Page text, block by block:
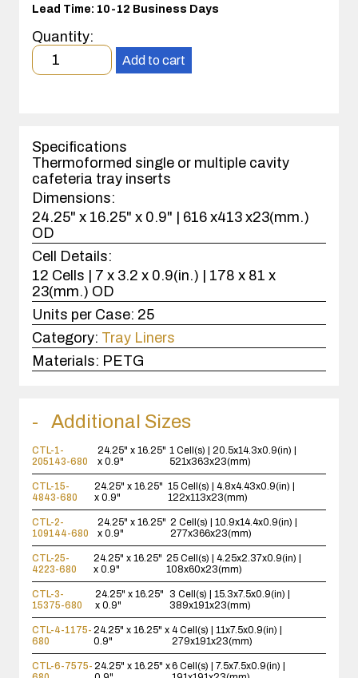
Insert
Lead Time: 10-12 Business Days
Quantity:
Minimum
order
case(s).
Add to cart
Specifications
Thermoformed single or multiple cavity
cafeteria tray inserts
Dimensions:
24.25" x 16.25" x 0.9" | 616 x413 x23(mm.)
OD
Cell Details:
12 Cells | 7 x 3.2 x 0.9(in.) | 178 x 81 x
23(mm.) OD
Units per Case: 25
Category: Tray Liners
Materials: PETG
Additional Sizes
CTL-1-
205143-680
24.25" x 16.25"
x 0.9"
1 Cell(s) | 20.5x14.3x0.9(in) |
521x363x23(mm)
CTL-15-
4843-680
24.25" x 16.25"
x 0.9"
15 Cell(s) | 4.8x4.43x0.9(in) |
122x113x23(mm)
CTL-2-
109144-680
24.25" x 16.25"
x 0.9"
2 Cell(s) | 10.9x14.4x0.9(in) |
277x366x23(mm)
CTL-25-
4223-680
24.25" x 16.25"
x 0.9"
25 Cell(s) | 4.25x2.37x0.9(in) |
108x60x23(mm)
CTL-3-
15375-680
24.25" x 16.25"
x 0.9"
3 Cell(s) | 15.3x7.5x0.9(in) |
389x191x23(mm)
CTL-4-1175-
680
24.25" x 16.25" x
0.9"
4 Cell(s) | 11x7.5x0.9(in) |
279x191x23(mm)
CTL-6-7575- 24.25" x 16.25" x6 Cell(s) | 7.5x7.5x0.9(in) |